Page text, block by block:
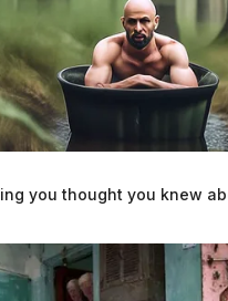
David
Guardian
you thought you knew